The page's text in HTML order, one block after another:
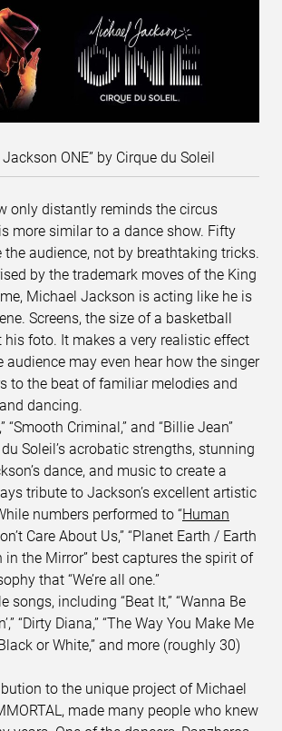
ONE” by Cirque du Soleil
only distantly reminds the circus
more similar to a dance show. Fifty
audience, not by breathtaking tricks.
by the trademark moves of the King
Michael Jackson is acting like he is
Screens, the size of a basketball
his foto. It makes a very realistic effect
audience may even hear how the singer
to the beat of familiar melodies and
dancing.
“Smooth Criminal,” and “Billie Jean”
Soleil’s acrobatic strengths, stunning
dance, and music to create a
tribute to Jackson’s excellent artistic
numbers performed to “Human
Care About Us,” “Planet Earth / Earth
in the Mirror” best captures the spirit of
that “We’re all one.”
songs, including “Beat It,” “Wanna Be
“Dirty Diana,” “The Way You Make Me
or White,” and more (roughly 30)
to the unique project of Michael
made many people who knew